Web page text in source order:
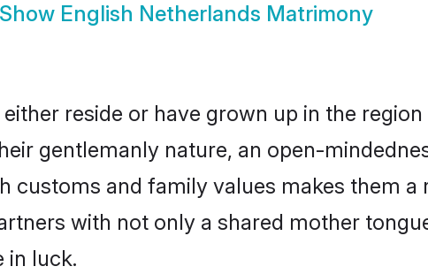
Show English Netherlands Matrimony
reside or have grown up in the
gentlemanly nature, an open-
customs and family values makes them
with not only a shared mother
in luck.